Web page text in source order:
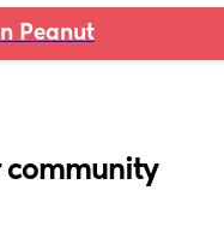
Peanut
community